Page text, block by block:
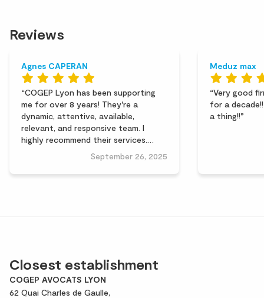
Reviews
Agnes CAPERAN
September 26, 2025
COGEP Lyon has been supporting
me for over 8 years! They're a
dynamic, attentive, available,
relevant, and responsive team. I
highly recommend their services.
Thank you for their work.
Meduz max
Very good
for a
a thing!!
Closest establishment
COGEP AVOCATS LYON
62 Quai Charles de Gaulle,